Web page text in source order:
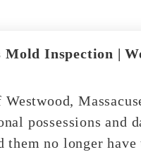
Mold Inspection |
possessions
them no longer